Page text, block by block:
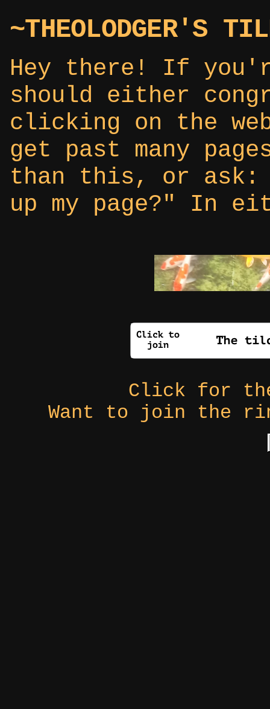
~THEOLODGER'S
Hey there! If
should either
clicking on the
get past many
than this, or ask:
up my page?" In
Click for
Want to join the